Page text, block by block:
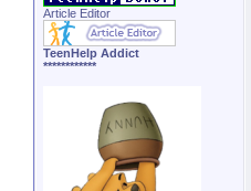
Article Editor
TeenHelp Addict
************